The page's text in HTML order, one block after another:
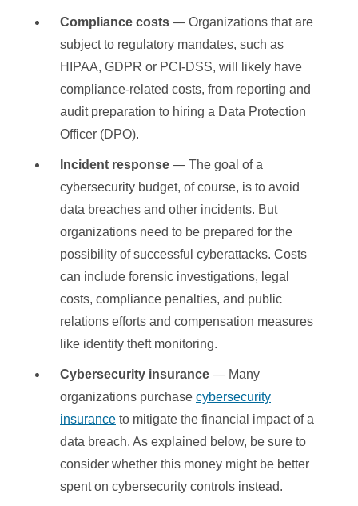
Compliance costs — Organizations that are
subject to regulatory mandates, such as
HIPAA, GDPR or PCI-DSS, will likely have
compliance-related costs, from reporting and
audit preparation to hiring a Data Protection
Officer (DPO).
Incident response — The goal of a
cybersecurity budget, of course, is to avoid
data breaches and other incidents. But
organizations need to be prepared for the
possibility of successful cyberattacks. Costs
can include forensic investigations, legal
costs, compliance penalties, and public
relations efforts and compensation measures
like identity theft monitoring.
Cybersecurity insurance — Many
organizations purchase cybersecurity
insurance to mitigate the financial impact of a
data breach. As explained below, be sure to
consider whether this money might be better
spent on cybersecurity controls instead.